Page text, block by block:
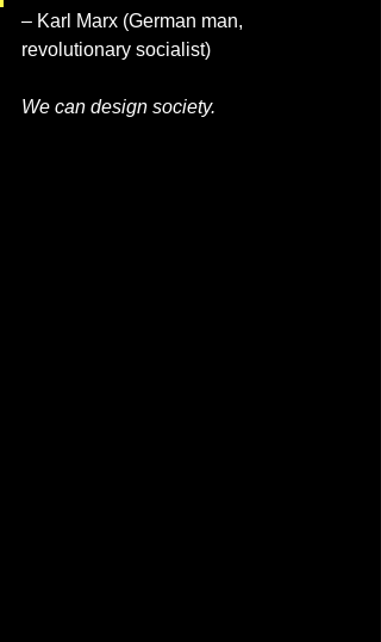
– Karl Marx (German man,
revolutionary socialist)
We can design society.